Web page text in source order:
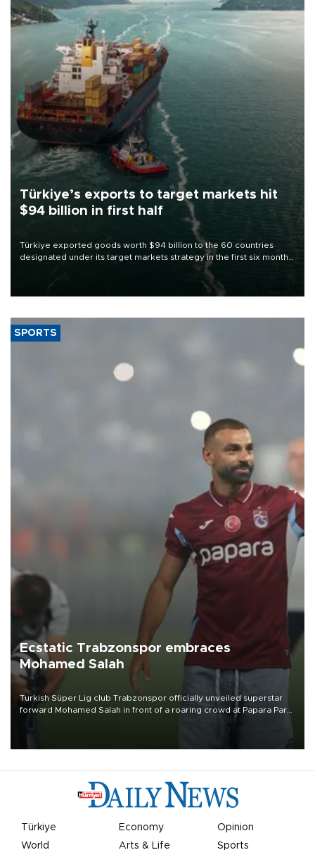
Türkiye’s exports to target markets hit
$94 billion in first half
Türkiye exported goods worth $94 billion to the 60 countries
designated under its target markets strategy in the first six months
of 2026, as part of efforts to diversify export destinations and
SPORTS
Ecstatic Trabzonspor embraces
Mohamed Salah
Turkish Süper Lig club Trabzonspor officially unveiled superstar
forward Mohamed Salah in front of a roaring crowd at Papara Park
Türkiye Economy
Opinion
World
Arts & Life Sports